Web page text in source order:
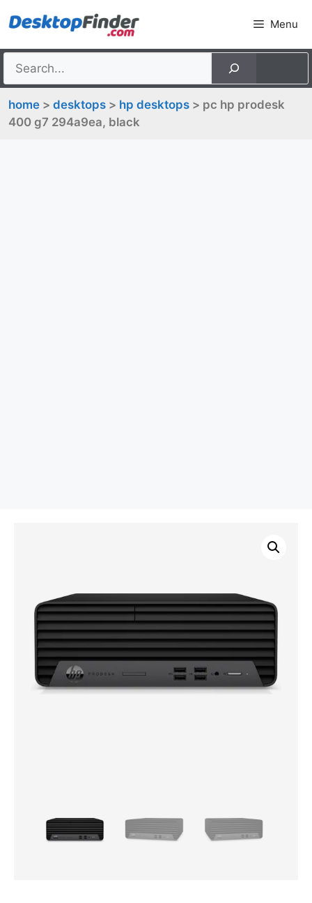
to
Menu
home > desktops > hp desktops > pc hp prodesk
400 g7 294a9ea, black